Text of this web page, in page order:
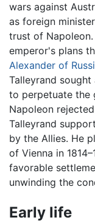
wars against
as foreign
trust of
emperor's plans
Alexander of
Talleyrand
to perpetuate the
Napoleon
Talleyrand
by the Allies. He
of Vienna in
favorable
unwinding the
Early life